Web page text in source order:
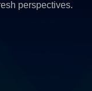
perspectives.